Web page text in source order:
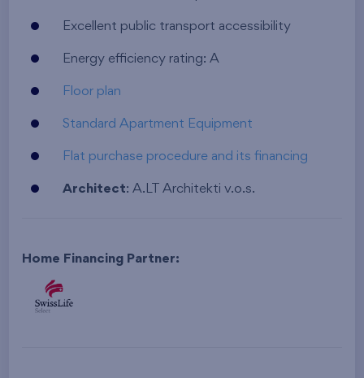
Excellent public transport accessibility
Energy efficiency rating: A
Floor plan
Standard Apartment Equipment
Flat purchase procedure and its financing
Architect: A.LT Architekti v.o.s.
Home Financing Partner: